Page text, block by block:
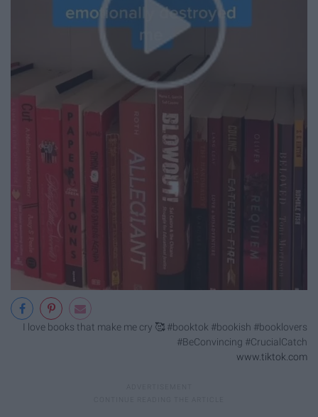
I love books that make me cry 🥰 #booktok #bookish #booklovers
#BeConvincing #CrucialCatch
www.tiktok.com